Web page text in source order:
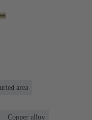
area
Copper alloy